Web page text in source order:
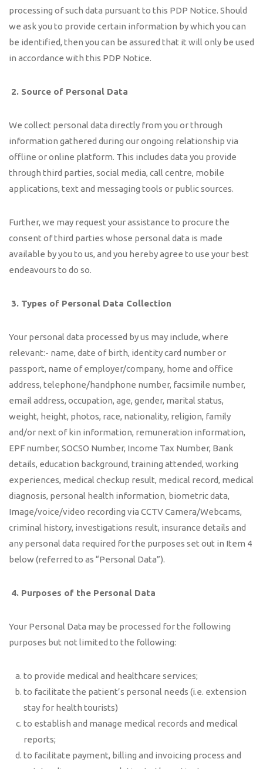
processing of such data pursuant to this PDP Notice. Should
we ask you to provide certain information by which you can
be identified, then you can be assured that it will only be used
in accordance with this PDP Notice.
2. Source of Personal Data
We collect personal data directly from you or through
information gathered during our ongoing relationship via
offline or online platform. This includes data you provide
through third parties, social media, call centre, mobile
applications, text and messaging tools or public sources.
Further, we may request your assistance to procure the
consent of third parties whose personal data is made
available by you to us, and you hereby agree to use your best
endeavours to do so.
3. Types of Personal Data Collection
Your personal data processed by us may include, where
relevant:- name, date of birth, identity card number or
passport, name of employer/company, home and office
address, telephone/handphone number, facsimile number,
email address, occupation, age, gender, marital status,
weight, height, photos, race, nationality, religion, family
and/or next of kin information, remuneration information,
EPF number, SOCSO Number, Income Tax Number, Bank
details, education background, training attended, working
experiences, medical checkup result, medical record, medical
diagnosis, personal health information, biometric data,
Image/voice/video recording via CCTV Camera/Webcams,
criminal history, investigations result, insurance details and
any personal data required for the purposes set out in Item 4
below (referred to as “Personal Data”).
4. Purposes of the Personal Data
Your Personal Data may be processed for the following
purposes but not limited to the following:
to provide medical and healthcare services;
to facilitate the patient’s personal needs (i.e. extension
stay for health tourists)
to establish and manage medical records and medical
reports;
to facilitate payment, billing and invoicing process and